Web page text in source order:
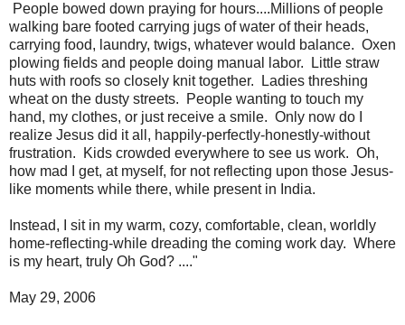
People bowed down praying for hours....Millions of people
walking bare footed carrying jugs of water of their heads,
carrying food, laundry, twigs, whatever would balance. Oxen
plowing fields and people doing manual labor. Little straw
huts with roofs so closely knit together. Ladies threshing
wheat on the dusty streets. People wanting to touch my
hand, my clothes, or just receive a smile. Only now do I
realize Jesus did it all, happily-perfectly-honestly-without
frustration. Kids crowded everywhere to see us work. Oh,
how mad I get, at myself, for not reflecting upon those Jesus-
like moments while there, while present in India.
Instead, I sit in my warm, cozy, comfortable, clean, worldly
home-reflecting-while dreading the coming work day. Where
is my heart, truly Oh God? ...."
May 29, 2006